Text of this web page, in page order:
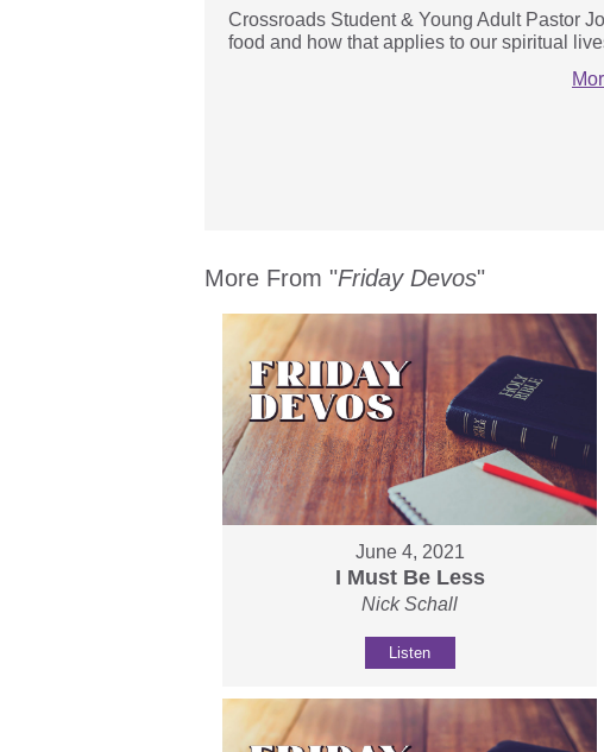
Crossroads Student & Young Adult Pastor
food and how that applies to our spiritual
More From "Friday Devos"
June 4, 2021
I Must Be Less
Nick Schall
Listen